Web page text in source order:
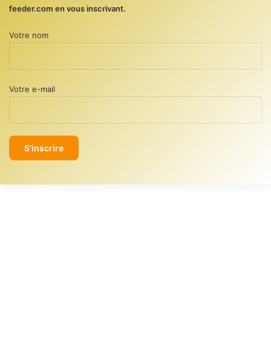
feeder.com en vous inscrivant.
Votre nom
Votre e-mail